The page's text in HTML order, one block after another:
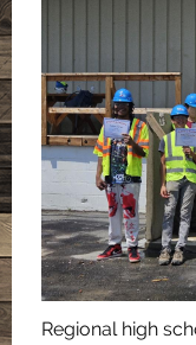
Regional high